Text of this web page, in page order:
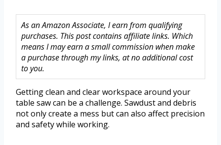
As an Amazon Associate, I earn from qualifying
purchases. This post contains affiliate links. Which
means I may earn a small commission when make
a purchase through my links, at no additional cost
to you.
Getting clean and clear workspace around your
table saw can be a challenge. Sawdust and debris
not only create a mess but can also affect precision
and safety while working.